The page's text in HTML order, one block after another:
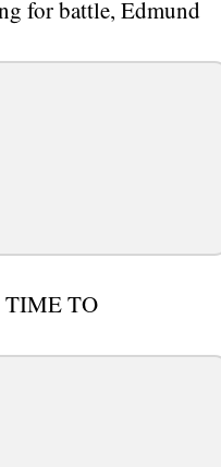
for battle, Edmund
TIME TO